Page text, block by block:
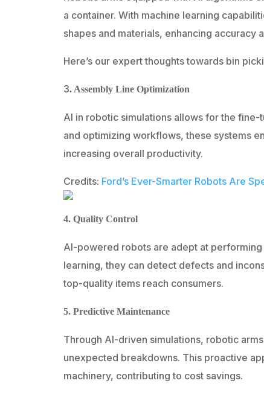
a container. With machine learning
shapes and materials, enhancing accuracy
Here’s our expert thoughts towards bin
3. Assembly Line Optimization
AI in robotic simulations allows for the
and optimizing workflows, these systems
increasing overall productivity.
Credits: Ford’s Ever-Smarter Robots Are
4. Quality Control
AI-powered robots are adept at
learning, they can detect defects and
top-quality items reach consumers.
5. Predictive Maintenance
Through AI-driven simulations, robotic
unexpected breakdowns. This proactive
machinery, contributing to cost savings.